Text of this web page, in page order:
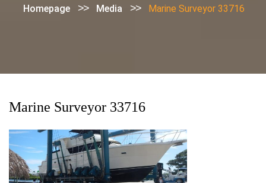
Homepage >> Media >> Marine Surveyor 33716
Marine Surveyor 33716